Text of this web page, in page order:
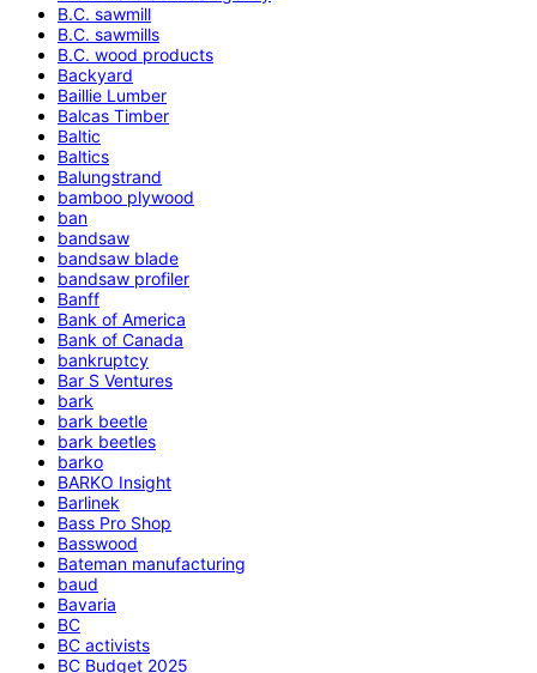
B.C. sawmill
B.C. sawmills
B.C. wood products
Backyard
Baillie Lumber
Balcas Timber
Baltic
Baltics
Balungstrand
bamboo plywood
ban
bandsaw
bandsaw blade
bandsaw profiler
Banff
Bank of America
Bank of Canada
bankruptcy
Bar S Ventures
bark
bark beetle
bark beetles
barko
BARKO Insight
Barlinek
Bass Pro Shop
Basswood
Bateman manufacturing
baud
Bavaria
BC
BC activists
BC Budget 2025